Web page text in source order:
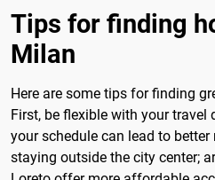
Tips for finding
Milan
Here are some tips for finding
First, be flexible with your
your schedule can lead to better
staying outside the city center;